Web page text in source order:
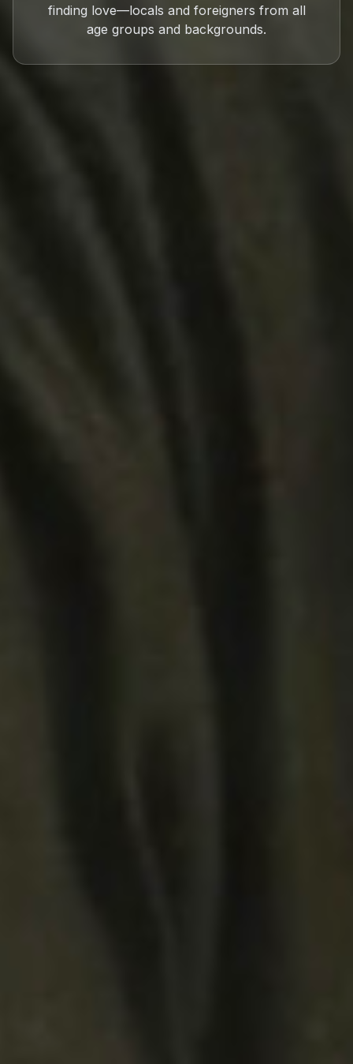
finding love—locals and foreigners from all
age groups and backgrounds.